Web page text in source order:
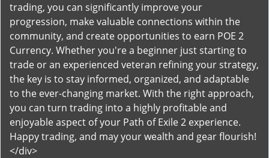
trading, you can significantly improve your
progression, make valuable connections within the
community, and create opportunities to earn POE 2
Currency. Whether you're a beginner just starting to
trade or an experienced veteran refining your strategy,
the key is to stay informed, organized, and adaptable
to the ever-changing market. With the right approach,
you can turn trading into a highly profitable and
enjoyable aspect of your Path of Exile 2 experience.
Happy trading, and may your wealth and gear flourish!
</div>